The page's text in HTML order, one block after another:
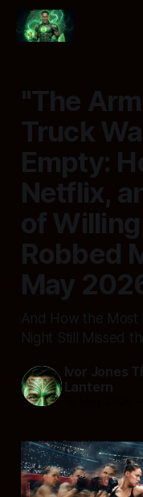
"The
Truck
Empty:
Netflix,
of
Robbed
May
And How the Most
Night Still Missed
Ivor Jones
Lantern